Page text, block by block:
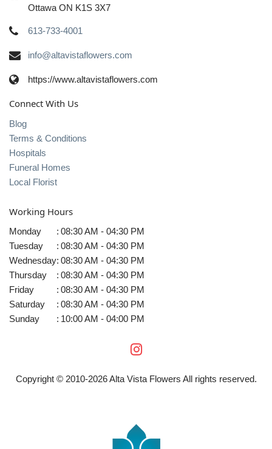
Ottawa ON K1S 3X7
613-733-4001
info@altavistaflowers.com
https://www.altavistaflowers.com
Connect With Us
Blog
Terms & Conditions
Hospitals
Funeral Homes
Local Florist
Working Hours
Monday : 08:30 AM - 04:30 PM
Tuesday
: 08:30 AM - 04:30 PM
Wednesday: 08:30 AM - 04:30 PM
Thursday
: 08:30 AM - 04:30 PM
Friday
: 08:30 AM - 04:30 PM
Saturday
: 08:30 AM - 04:30 PM
Sunday
: 10:00 AM - 04:00 PM
Copyright © 2010-2026Alta Vista Flowers All rights reserved.